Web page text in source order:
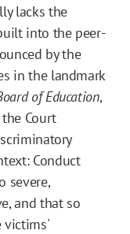
lacks the
into the peer-
by the
in the landmark
of Education,
the Court
Conduct
severe,
and that so
victims'